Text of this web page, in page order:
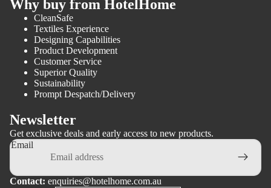
Why buy from HotelHome
CleanSafe
Textiles Experience
Designing Capabilities
Product Development
Customer Service
Superior Quality
Sustainability
Prompt Despatch/Delivery
Newsletter
Get exclusive deals and early access to new products.
Email
Contact: enquiries@hotelhome.com.au